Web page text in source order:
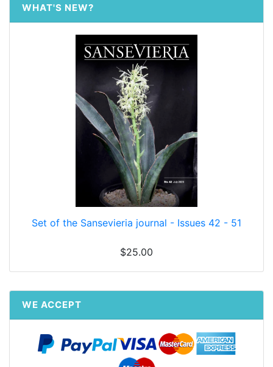
WHAT'S NEW?
Set of the Sansevieria journal - Issues 42 - 51
$25.00
WE ACCEPT